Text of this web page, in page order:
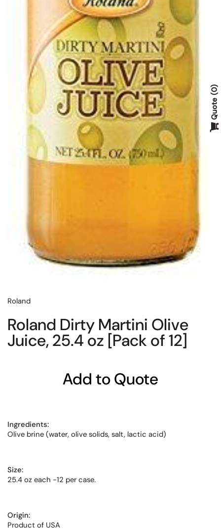
Roland
Roland Dirty Martini Olive
Juice, 25.4 oz [Pack of 12]
Add to Quote
Ingredients:
Olive brine (water, olive solids, salt, lactic acid)
Size:
25.4 oz each -12 per case.
Origin:
Product of USA
Quote
0